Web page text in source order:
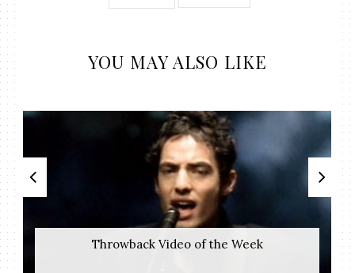
YOU MAY ALSO LIKE
Throwback Video of the Week